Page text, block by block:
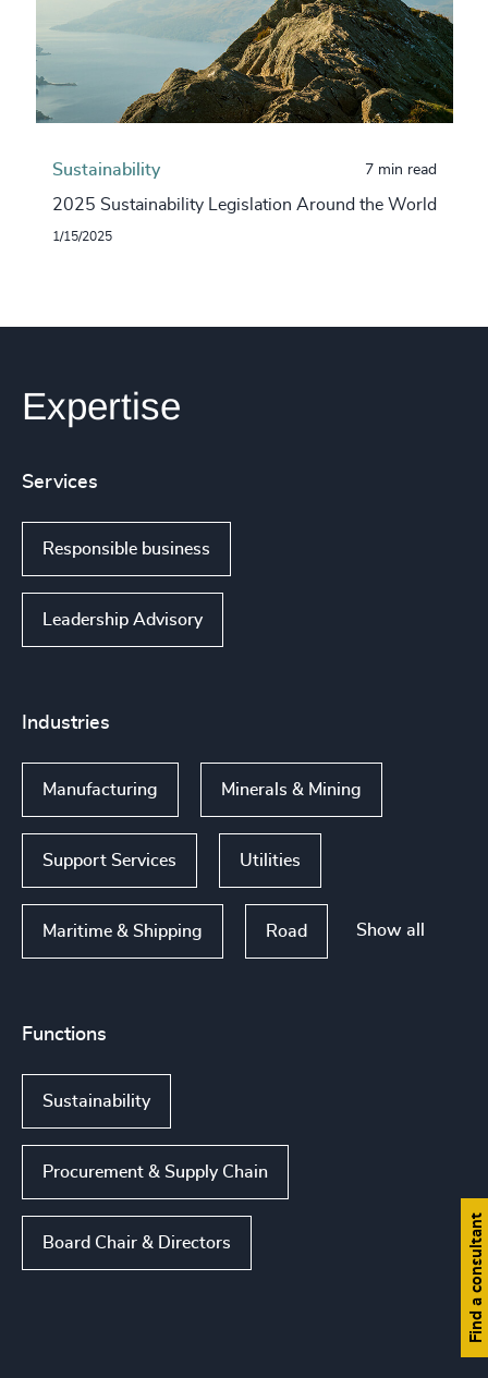
Sustainability 7 min read
2025 Sustainability Legislation Around the World
1/15/2025
Expertise
Services
Responsible business
Leadership Advisory
Industries
Manufacturing Minerals & Mining
Support Services Utilities
Maritime & Shipping Road Show all
Functions
Sustainability
Procurement & Supply Chain
Board Chair & Directors Find a consultant